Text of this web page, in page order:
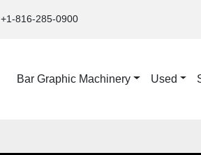
+1-816-285-0900
Used
Bar Graphic Machinery